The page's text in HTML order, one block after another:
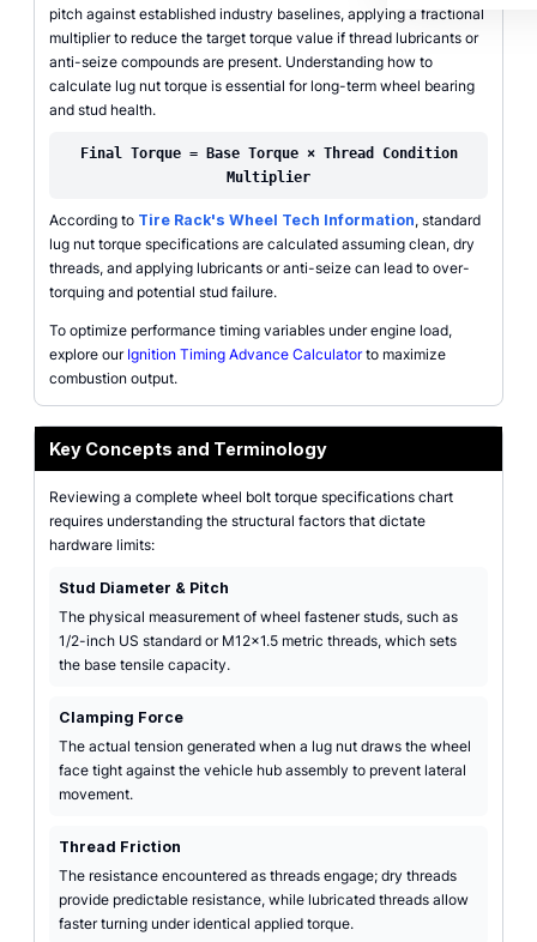
pitch against established industry baselines, applying a fractional
multiplier to reduce the target torque value if thread lubricants or
anti-seize compounds are present. Understanding how to
calculate lug nut torque is essential for long-term wheel bearing
and stud health.
Final Torque = Base Torque × Thread Condition
Multiplier
According to Tire Rack's Wheel Tech Information, standard
lug nut torque specifications are calculated assuming clean, dry
threads, and applying lubricants or anti-seize can lead to over-
torquing and potential stud failure.
To optimize performance timing variables under engine load,
explore our Ignition Timing Advance Calculatorto maximize
combustion output.
Key Concepts and Terminology
Reviewing a complete wheel bolt torque specifications chart
requires understanding the structural factors that dictate
hardware limits:
Stud Diameter & Pitch
The physical measurement of wheel fastener studs, such as
1/2-inch US standard or M12x1.5 metric threads, which sets
the base tensile capacity.
Clamping Force
The actual tension generated when a lug nut draws the wheel
face tight against the vehicle hub assembly to prevent lateral
movement.
Thread Friction
The resistance encountered as threads engage; dry threads
provide predictable resistance, while lubricated threads allow
faster turning under identical applied torque.